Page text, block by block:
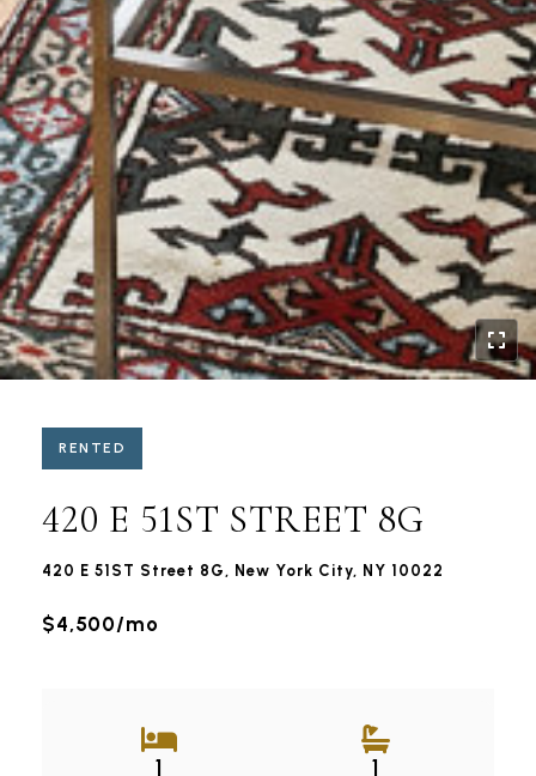
RENTED
420 E 51ST STREET 8G
420 E 51ST Street 8G, New York City, NY 10022
$4,500/mo
1 1